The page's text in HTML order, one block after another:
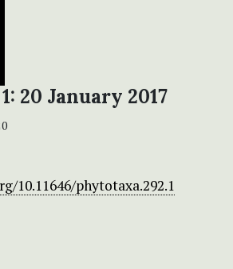
20 January 2017
10.11646/phytotaxa.292.1